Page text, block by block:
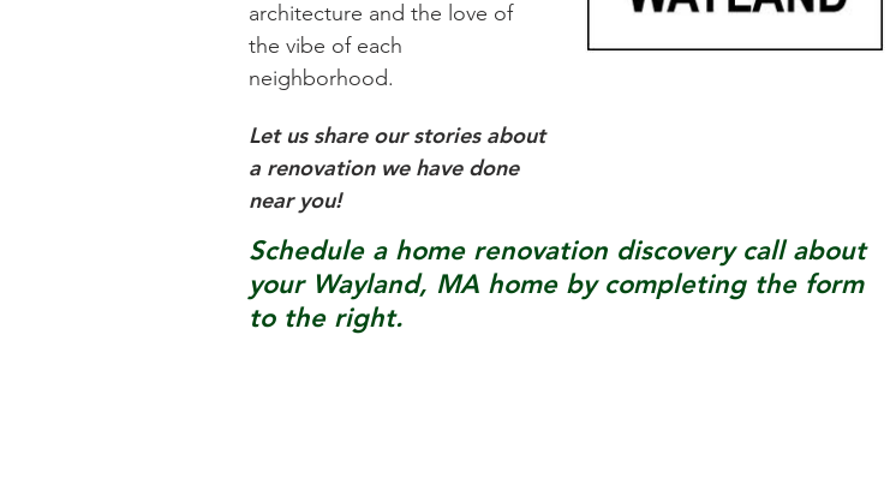
architecture and the love of
the vibe of each
neighborhood.
Let us share our stories about
a renovation we have done
near you!
Schedule a home renovation discovery call about
your Wayland, MA home by completing the form
to the right.